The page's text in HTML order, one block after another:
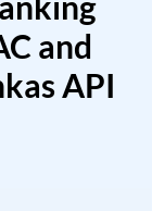
and
API